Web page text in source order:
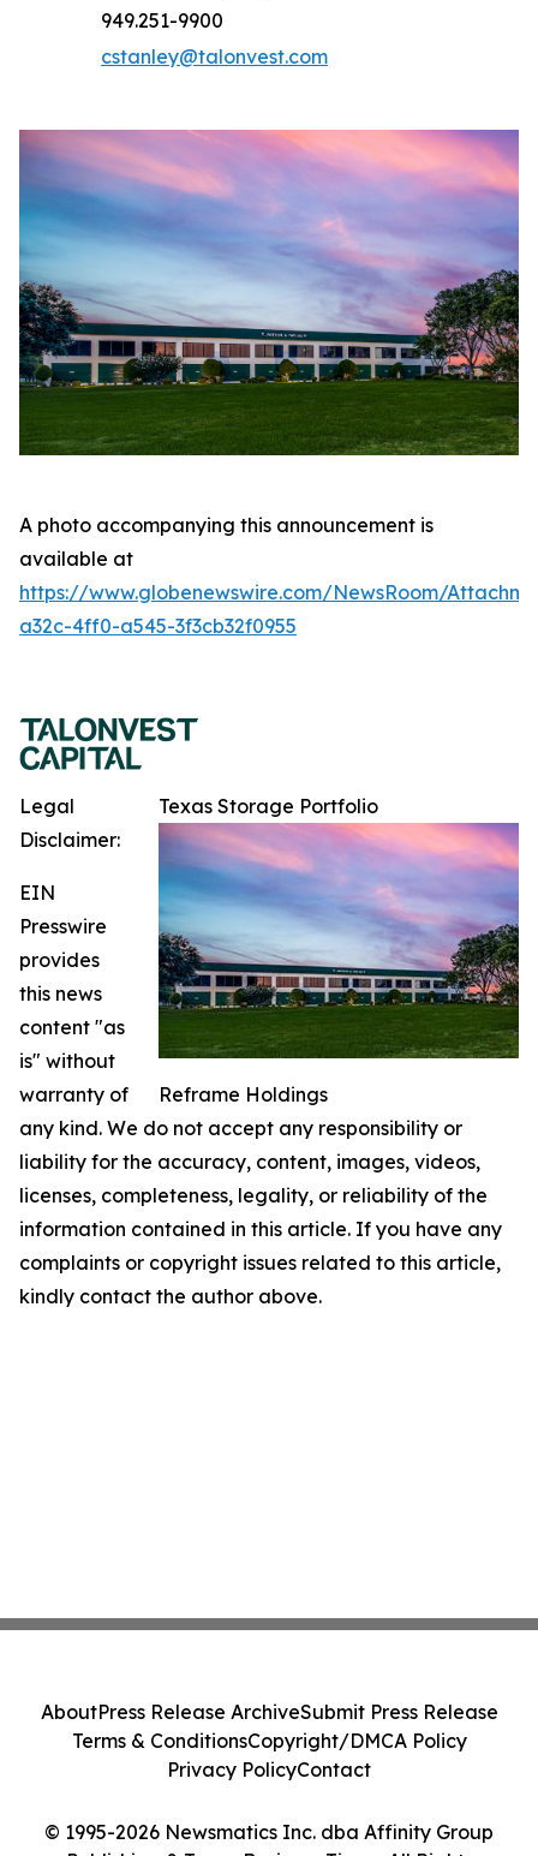
949.251-9900
cstanley@talonvest.com
A photo accompanying this announcement is
available at
https://www.globenewswire.com/NewsRoom/
a32c-4ff0-a545-3f3cb32f0955
Texas Storage Portfolio
Reframe Holdings
Legal
Disclaimer:
EIN
Presswire
provides
this news
content "as
is" without
warranty of
any kind. We do not accept any responsibility or
liability for the accuracy, content, images, videos,
licenses, completeness, legality, or reliability of the
information contained in this article. If you have any
complaints or copyright issues related to this article,
kindly contact the author above.
© 1995-2026 Newsmatics Inc. dba Affinity Group
AboutPress Release ArchiveSubmit Press Release
Terms & ConditionsCopyright/DMCA Policy
Privacy PolicyContact